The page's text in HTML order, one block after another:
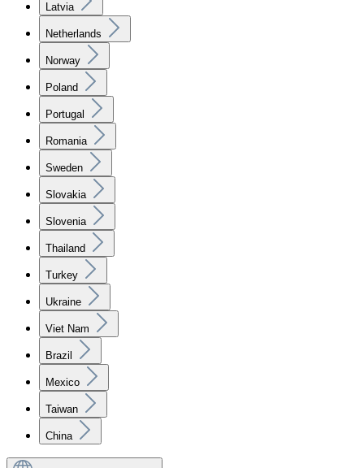
Latvia
Netherlands
Norway
Poland
Portugal
Romania
Sweden
Slovakia
Slovenia
Thailand
Turkey
Ukraine
Viet Nam
Brazil
Mexico
Taiwan
China